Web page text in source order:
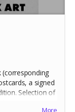
a signed
Selection of
More